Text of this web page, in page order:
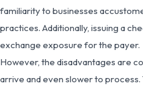
familiarity to businesses
practices. Additionally, issuing a
exchange exposure for the payer.
However, the disadvantages are
arrive and even slower to